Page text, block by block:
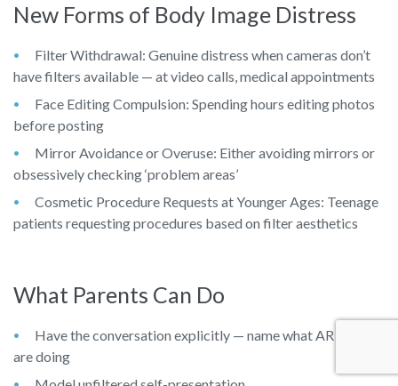
New Forms of Body Image Distress
Filter Withdrawal: Genuine distress when cameras don’t
have filters available — at video calls, medical appointments
Face Editing Compulsion: Spending hours editing photos
before posting
Mirror Avoidance or Overuse: Either avoiding mirrors or
obsessively checking ‘problem areas’
Cosmetic Procedure Requests at Younger Ages: Teenage
patients requesting procedures based on filter aesthetics
What Parents Can Do
Have the conversation explicitly — name what AR filters
are doing